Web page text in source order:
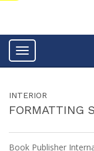
Toggle navigation
INTERIOR
FORMATTING
Book Publisher